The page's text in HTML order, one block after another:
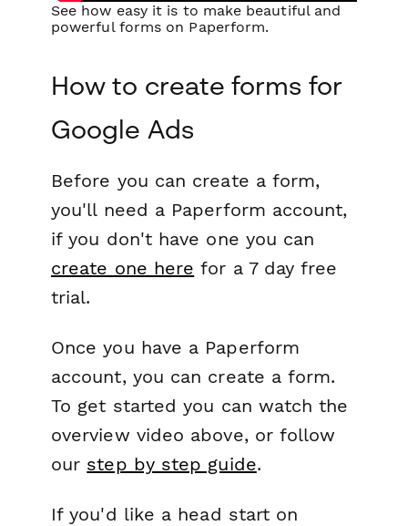
See how easy it is to make beautiful and
powerful forms on Paperform.
How to create forms for
Google Ads
Before you can create a form,
you'll need a Paperform account,
if you don't have one you can
create one here for a 7 day free
trial.
Once you have a Paperform
account, you can create a form.
To get started you can watch the
overview video above, or follow
our step by step guide.
If you'd like a head start on